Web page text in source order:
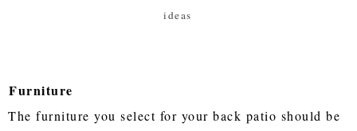
ideas
Furniture
The furniture you select for your back patio should be